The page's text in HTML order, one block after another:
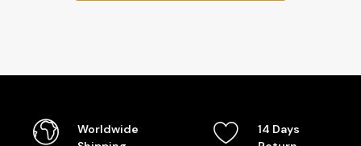
Worldwide
14 Days